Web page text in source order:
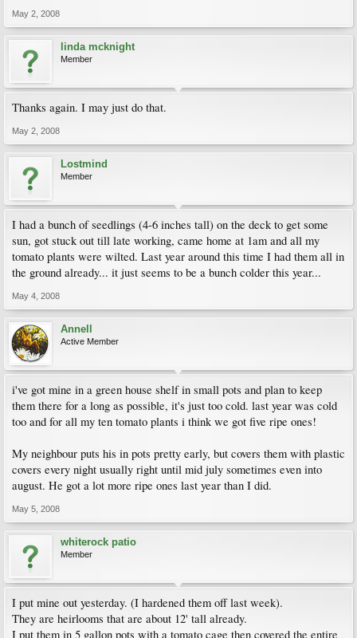
May 2, 2008
linda mcknight
Member
Thanks again. I may just do that.
May 2, 2008
Lostmind
Member
I had a bunch of seedlings (4-6 inches tall) on the deck to get some
sun, got stuck out till late working, came home at 1am and all my
tomato plants were wilted. Last year around this time I had them all in
the ground already... it just seems to be a bunch colder this year...
May 4, 2008
Annell
Active Member
i've got mine in a green house shelf in small pots and plan to keep
them there for a long as possible, it's just too cold. last year was cold
too and for all my ten tomato plants i think we got five ripe ones!
My neighbour puts his in pots pretty early, but covers them with plastic
covers every night usually right until mid july sometimes even into
august. He got a lot more ripe ones last year than I did.
May 5, 2008
whiterock patio
Member
I put mine out yesterday. (I hardened them off last week).
They are heirlooms that are about 12' tall already.
I put them in 5 gallon pots with a tomato cage then covered the entire